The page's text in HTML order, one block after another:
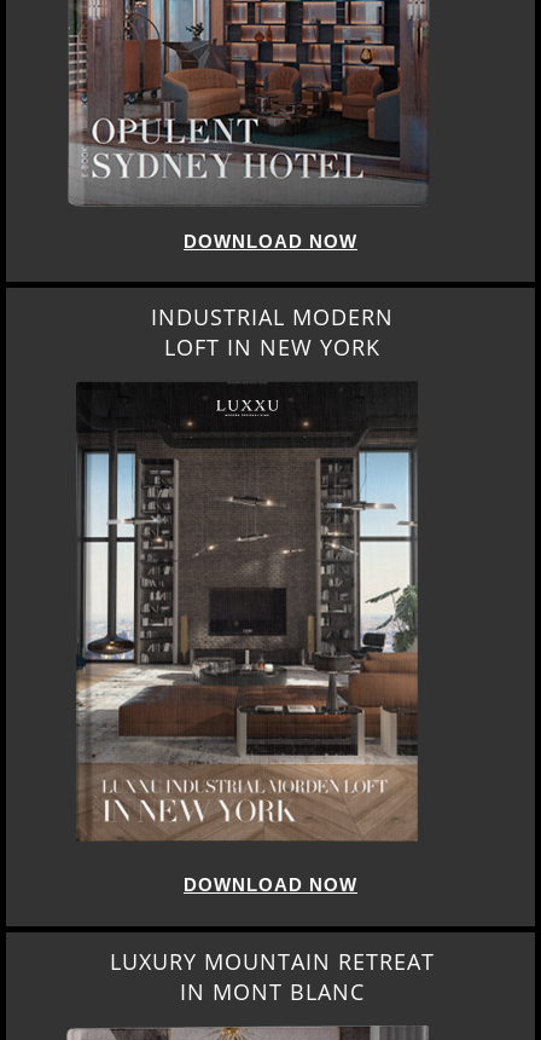
DOWNLOAD NOW
INDUSTRIAL MODERN
LOFT IN NEW YORK
DOWNLOAD NOW
LUXURY MOUNTAIN RETREAT
IN MONT BLANC